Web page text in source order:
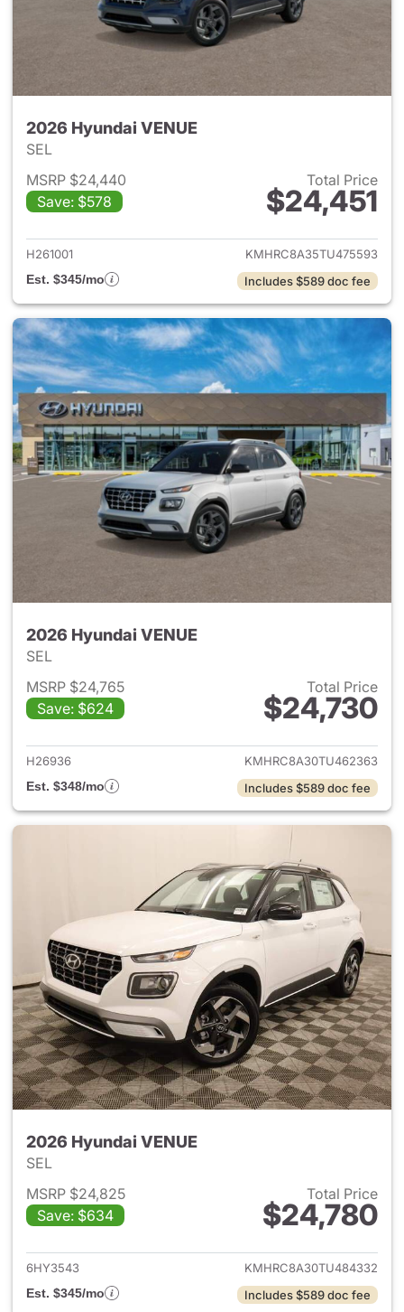
2026 Hyundai VENUE
SEL
MSRP $24,440
Save: $578
Total Price
$24,451
View details for 2026
H261001
KMHRC8A35TU475593
Est. $345/mo
Includes $589 doc fee
2026 Hyundai VENUE
SEL
MSRP $24,765
Save: $624
Total Price
$24,730
View details for 2026
H26936
KMHRC8A30TU462363
Est. $348/mo
Includes $589 doc fee
2026 Hyundai VENUE
SEL
MSRP $24,825
Save: $634
Total Price
$24,780
View details for 2026
6HY3543
KMHRC8A30TU484332
Est. $345/mo
Includes $589 doc fee